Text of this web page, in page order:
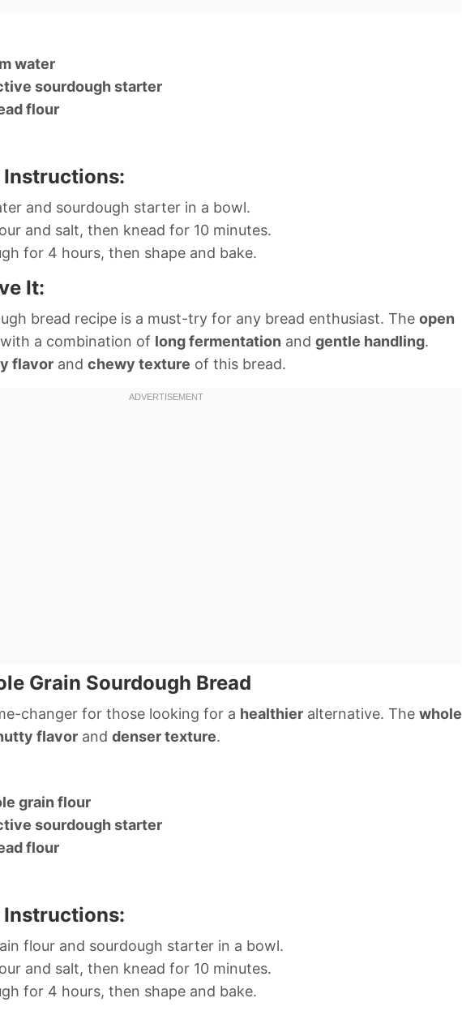
water
sourdough starter
flour
and sourdough starter in a bowl.
and salt, then knead for 10 minutes.
for 4 hours, then shape and bake.
It:
bread recipe is a must-try for any bread enthusiast. The open
a combination of long fermentation and gentle handling.
flavor and chewy texture of this bread.
Grain Sourdough Bread
changer for those looking for a healthier alternative. The whole
flavor and denser texture.
grain flour
sourdough starter
flour
flour and sourdough starter in a bowl.
and salt, then knead for 10 minutes.
for 4 hours, then shape and bake.